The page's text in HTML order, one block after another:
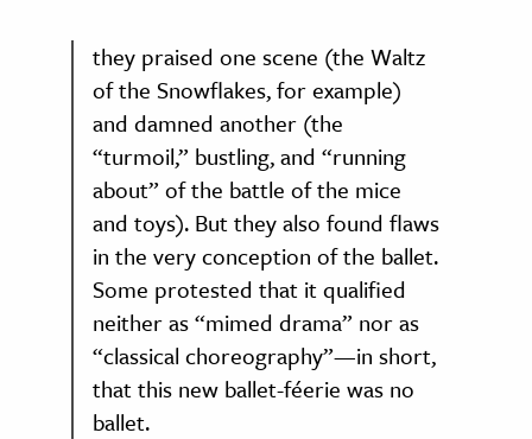
they praised one scene (the Waltz
of the Snowflakes, for example)
and damned another (the
“turmoil,” bustling, and “running
about” of the battle of the mice
and toys). But they also found flaws
in the very conception of the ballet.
Some protested that it qualified
neither as “mimed drama” nor as
“classical choreography”—in short,
that this new ballet-féerie was no
ballet.